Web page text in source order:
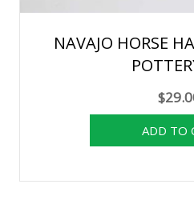
NAVAJO HORSE